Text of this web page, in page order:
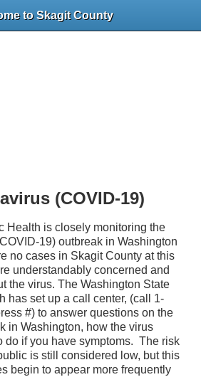
to Skagit County
(COVID-19)
Health is closely monitoring the
19) outbreak in Washington
no cases in Skagit County at this
understandably concerned and
the virus. The Washington State
has set up a call center, (call 1-
#) to answer questions on the
in Washington, how the virus
do if you have symptoms. The risk
is still considered low, but this
begin to appear more frequently